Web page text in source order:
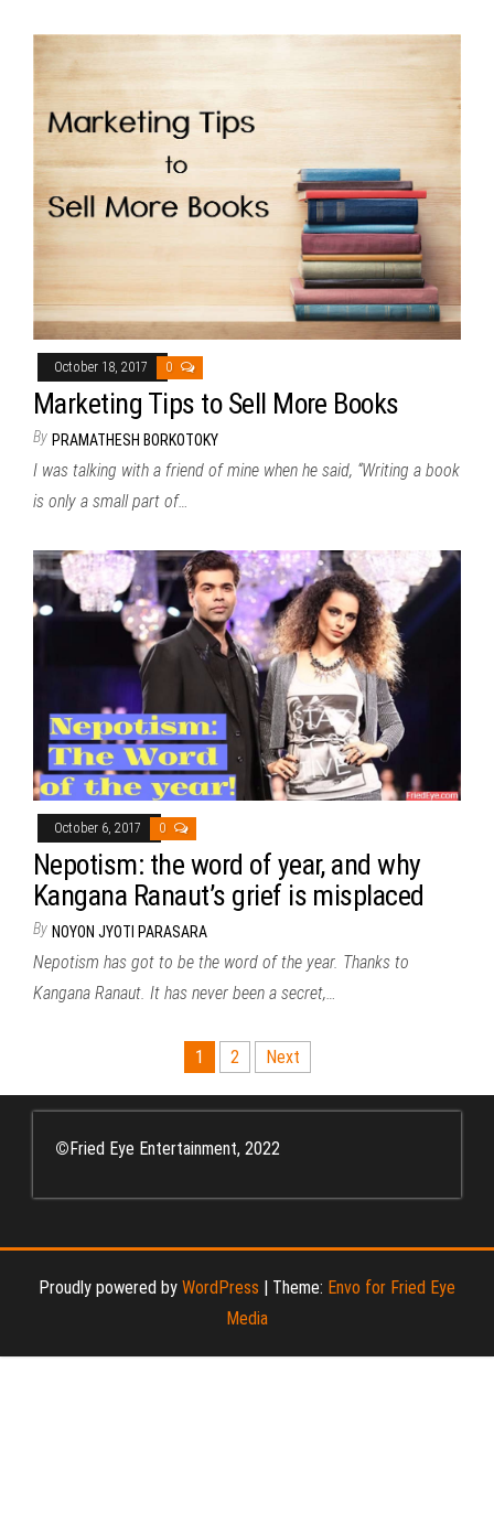
October 18, 2017 0
Marketing Tips to Sell More Books
By PRAMATHESH BORKOTOKY
I was talking with a friend of mine when he said, “Writing a book
is only a small part of…
October 6, 2017 0
Nepotism: the word of year, and why
Kangana Ranaut’s grief is misplaced
By NOYON JYOTI PARASARA
Nepotism has got to be the word of the year. Thanks to
Kangana Ranaut. It has never been a secret,…
pagination
1 2 Next
©Fried Eye Entertainment, 2022
Proudly powered by WordPress | Theme: Envo for Fried Eye
Media